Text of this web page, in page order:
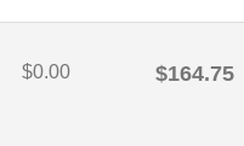
$0.00 $164.75